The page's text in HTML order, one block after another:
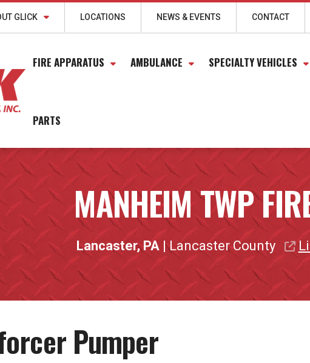
GLICK LOCATIONS NEWS & EVENTS CONTACT
FIRE APPARATUS AMBULANCE SPECIALTY VEHICLES
PARTS
MANHEIM TWP
Lancaster, PA| Lancaster County
Pumper